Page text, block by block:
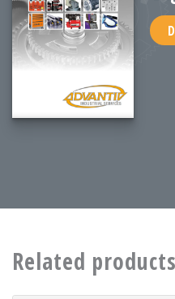
Related